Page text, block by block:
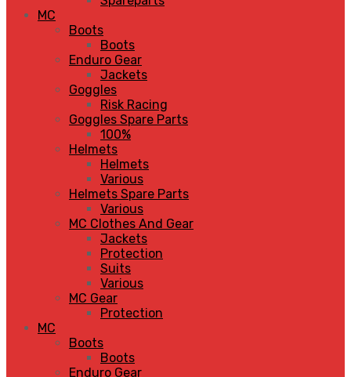
MC
Boots
Boots
Enduro Gear
Jackets
Goggles
Risk Racing
Goggles Spare Parts
100%
Helmets
Helmets
Various
Helmets Spare Parts
Various
MC Clothes And Gear
Jackets
Protection
Suits
Various
MC Gear
Protection
MC
Boots
Boots
Enduro Gear